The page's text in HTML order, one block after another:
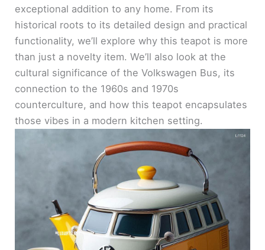
exceptional addition to any home. From its
historical roots to its detailed design and practical
functionality, we’ll explore why this teapot is more
than just a novelty item. We’ll also look at the
cultural significance of the Volkswagen Bus, its
connection to the 1960s and 1970s
counterculture, and how this teapot encapsulates
those vibes in a modern kitchen setting.